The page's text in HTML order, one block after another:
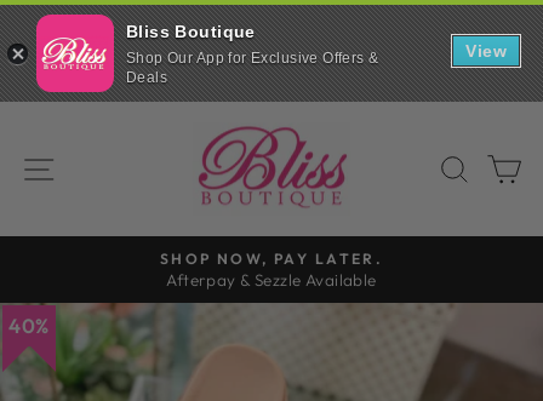
content SITE NAVIGATION
Pause
SHOP NOW, PAY LATER.
Afterpay & Sezzle Available
40%
Bliss Boutique
Shop Our App for Exclusive Offers &
Deals
View